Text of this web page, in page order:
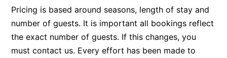
Arinya
Atwood
Aunty Wins
Pricing is based around seasons, length of stay and
number of guests. It is important all bookings reflect
the exact number of guests. If this changes, you
must contact us. Every effort has been made to